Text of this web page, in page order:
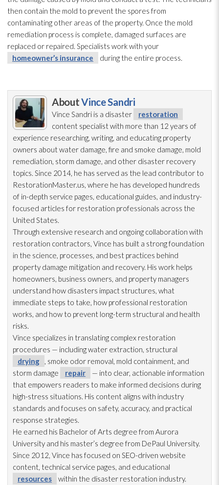
then contain the mold to prevent the spores from
contaminating other areas of the property. Once the mold
remediation process is complete, damaged surfaces are
replaced or repaired. Specialists work with your
homeowner’s insurance
during the entire process.
AboutVince Sandri
Vince Sandri is a disaster
restoration
content specialist with more than 12 years of
experience researching, writing, and educating property
owners about water damage, fire and smoke damage, mold
remediation , storm damage, and other disaster recovery
topics. Since 2014, he has served as the lead contributor to
RestorationMaster.us, where he has developed hundreds
of in-depth service pages, educational guides, and industry-
focused articles for restoration professionals across the
United States.
Through extensive research and ongoing collaboration with
restoration contractors, Vince has built a strong foundation
in the science, processes, and best practices behind
property damage mitigation and recovery. His work helps
homeowners, business owners, and property managers
understand how disasters impact structures, what
immediate steps to take, how professional restoration
works, and how to prevent long-term structural and health
risks.
Vince specializes in translating complex restoration
procedures — including water extraction, structural
drying
, smoke odor removal, mold containment, and
storm damage
repair
— into clear, actionable information
that empowers readers to make informed decisions during
high-stress situations. His content aligns with industry
standards and focuses on safety, accuracy, and practical
response strategies.
He earned his Bachelor of Arts degree from Aurora
University and his master’s degree from DePaul University.
Since 2012, Vince has focused on SEO-driven website
content, technical service pages, and educational
resources
within the disaster restoration industry.